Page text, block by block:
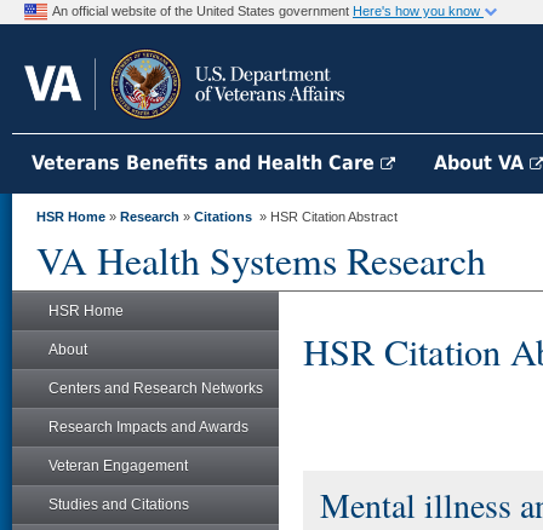
An official website of the United States government Here's how you know
Veterans Benefits and Health Care About VA
HSR Home » Research » Citations » HSR Citation Abstract
VA Health Systems Research
HSR Home
About
Centers and Research Networks
Research Impacts and Awards
Veteran Engagement
Studies and Citations
HSR Citation
Mental illness